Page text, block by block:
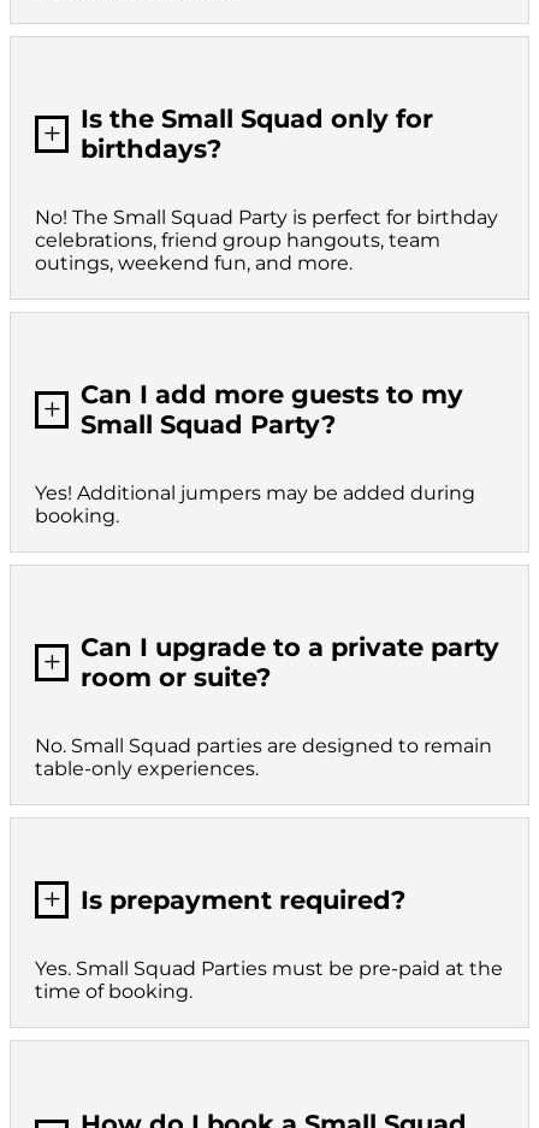
L
Is the Small Squad only for
birthdays?
No! The Small Squad Party is perfect for birthday
celebrations, friend group hangouts, team
outings, weekend fun, and more.
L
Can I add more guests to my
Small Squad Party?
Yes! Additional jumpers may be added during
booking.
L
Can I upgrade to a private party
room or suite?
No. Small Squad parties are designed to remain
table-only experiences.
L Is prepayment required?
Yes. Small Squad Parties must be pre-paid at the
time of booking.